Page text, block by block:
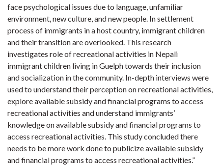
face psychological issues due to language, unfamiliar
environment, new culture, and new people. In settlement
process of immigrants in a host country, immigrant children
and their transition are overlooked. This research
investigates role of recreational activities in Nepali
immigrant children living in Guelph towards their inclusion
and socialization in the community. In-depth interviews were
used to understand their perception on recreational activities,
explore available subsidy and financial programs to access
recreational activities and understand immigrants’
knowledge on available subsidy and financial programs to
access recreational activities. This study concluded there
needs to be more work done to publicize available subsidy
and financial programs to access recreational activities.”